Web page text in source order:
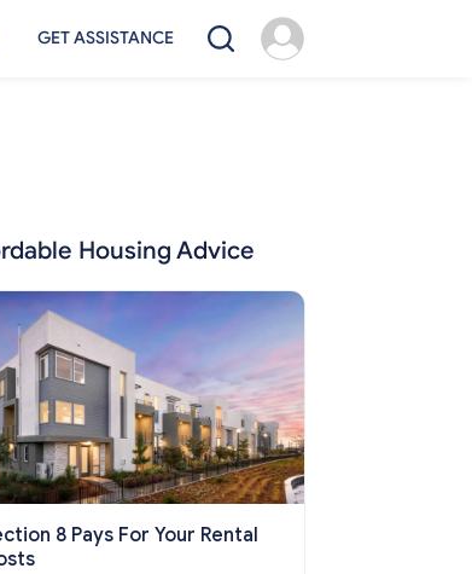
GET ASSISTANCE
Housing Advice
8 Pays For Your Rental